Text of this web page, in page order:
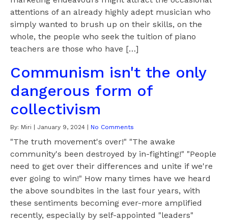
attentions of an already highly adept musician who
simply wanted to brush up on their skills, on the
whole, the people who seek the tuition of piano
teachers are those who have […]
Communism isn't the only
dangerous form of
collectivism
By: Miri January 9, 2024 No Comments
"The truth movement's over!" "The awake
community's been destroyed by in-fighting!" "People
need to get over their differences and unite if we're
ever going to win!" How many times have we heard
the above soundbites in the last four years, with
these sentiments becoming ever-more amplified
recently, especially by self-appointed "leaders"